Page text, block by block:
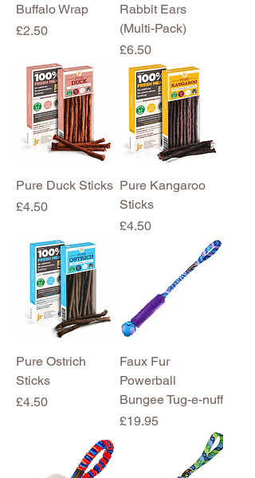
Buffalo Wrap
Price
£2.50
Rabbit Ears
(Multi-Pack)
Price
£6.50
Pure Duck Sticks
Price
£4.50
Pure Kangaroo
Sticks
Price
£4.50
Pure Ostrich
Sticks
Price
£4.50
Faux Fur
Powerball
Bungee Tug-e-nuff
Price
£19.95